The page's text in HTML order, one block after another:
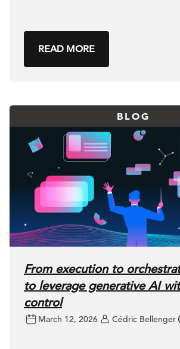
READ MORE
BLOG
From execution to
to leverage generative AI
control
March 12, 2026 Cédric Bellenger